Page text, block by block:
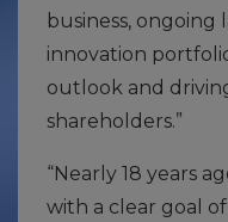
business, ongoing
innovation
outlook and
shareholders.”
“Nearly 18 years
with a clear goal